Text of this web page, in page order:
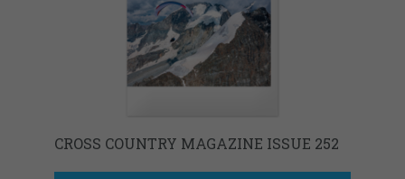
CROSS COUNTRY MAGAZINE ISSUE 252